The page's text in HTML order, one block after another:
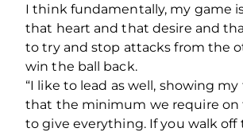
I think fundamentally, my game
that heart and that desire and
to try and stop attacks from the
win the ball back.
“I like to lead as well, showing
that the minimum we require on
to give everything. If you walk off